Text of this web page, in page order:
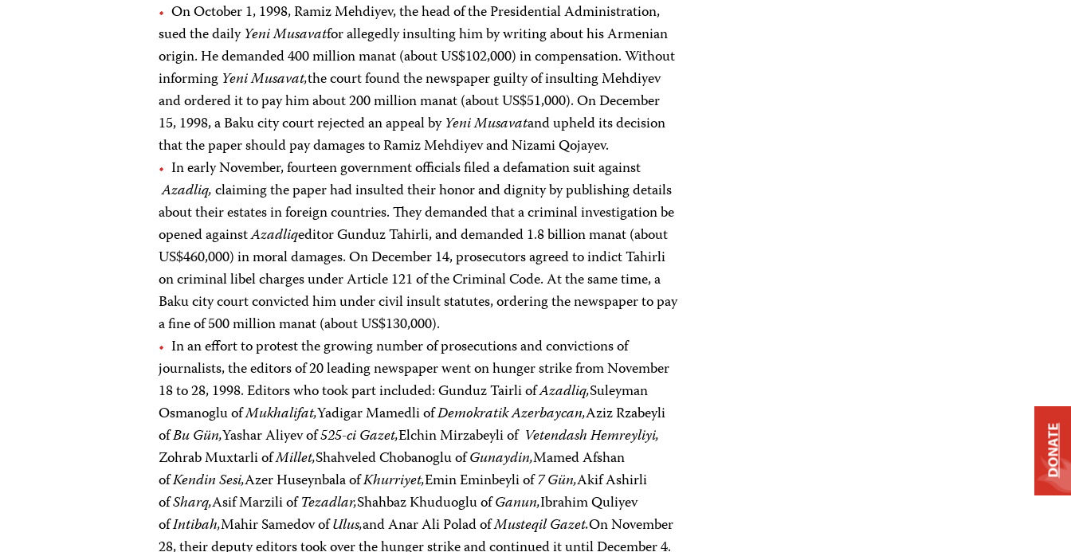
On October 1, 1998, Ramiz Mehdiyev, the head of the Presidential Administration,
sued the dailyYeni Musavatfor allegedly insulting him by writing about his Armenian
origin. He demanded 400 million manat (about US$102,000) in compensation. Without
informing Yeni Musavat,the court found the newspaper guilty of insulting Mehdiyev
and ordered it to pay him about 200 million manat (about US$51,000). On December
15, 1998, a Baku city court rejected an appeal byYeni Musavatand upheld its decision
that the paper should pay damages to Ramiz Mehdiyev and Nizami Qojayev.
In early November, fourteen government officials filed a defamation suit against
Azadliq,claiming the paper had insulted their honor and dignity by publishing details
about their estates in foreign countries. They demanded that a criminal investigation be
opened againstAzadliqeditor Gunduz Tahirli, and demanded 1.8 billion manat (about
US$460,000) in moral damages. On December 14, prosecutors agreed to indict Tahirli
on criminal libel charges under Article 121 of the Criminal Code. At the same time, a
Baku city court convicted him under civil insult statutes, ordering the newspaper to pay
a fine of 500 million manat (about US$130,000).
In an effort to protest the growing number of prosecutions and convictions of
journalists, the editors of 20 leading newspaper went on hunger strike from November
18 to 28, 1998. Editors who took part included: Gunduz Tairli ofAzadliq,Suleyman
Osmanoglu ofMukhalifat,Yadigar Mamedli ofDemokratik Azerbaycan,Aziz Rzabeyli
ofBu Gün,Yashar Aliyev of525-ci Gazet,Elchin Mirzabeyli of Vetendash Hemreyliyi,
Zohrab Muxtarli ofMillet,Shahveled Chobanoglu ofGunaydin,Mamed Afshan
ofKendin Sesi,Azer Huseynbala ofKhurriyet,Emin Eminbeyli of7 Gün,Akif Ashirli
ofSharq,Asif Marzili ofTezadlar,Shahbaz Khuduoglu ofGanun,Ibrahim Quliyev
ofIntibah,Mahir Samedov ofUlus,and Anar Ali Polad ofMusteqil Gazet.On November
DONATE